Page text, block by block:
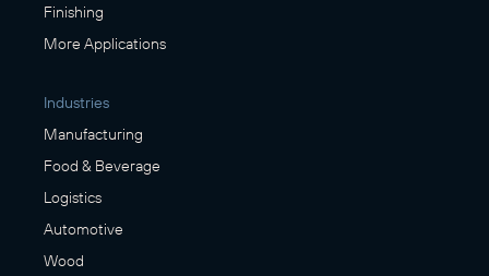
Finishing
More Applications
Industries
Manufacturing
Food & Beverage
Logistics
Automotive
Wood